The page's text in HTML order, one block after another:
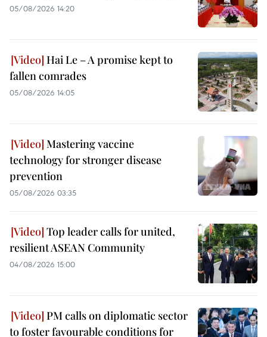
05/08/2026 14:20
Hai Le – A promise kept to
fallen comrades
05/08/2026 14:05
Mastering vaccine
technology for stronger disease
prevention
05/08/2026 03:35
Top leader calls for united,
resilient ASEAN Community
04/08/2026 15:00
PM calls on diplomatic sector
to foster favourable conditions for